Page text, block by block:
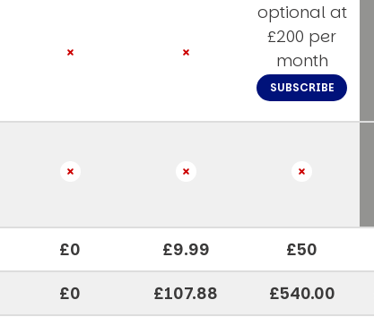
optional at
£200 per
month
SUBSCRIBE
£0 £9.99 £50
£0 £107.88 £540.00